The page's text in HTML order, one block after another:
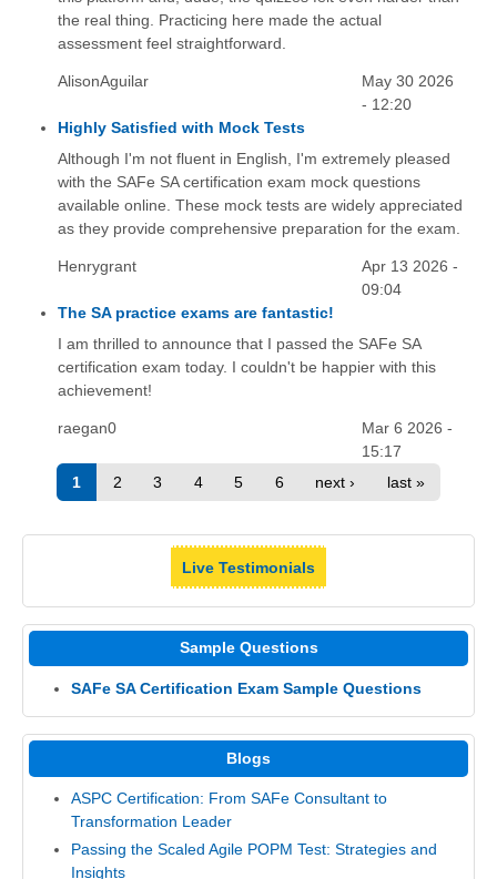
the real thing. Practicing here made the actual
assessment feel straightforward.
AlisonAguilar
May 30 2026
- 12:20
Highly Satisfied with Mock Tests
Although I'm not fluent in English, I'm extremely pleased
with the SAFe SA certification exam mock questions
available online. These mock tests are widely appreciated
as they provide comprehensive preparation for the exam.
Henrygrant
Apr 13 2026 -
09:04
The SA practice exams are fantastic!
I am thrilled to announce that I passed the SAFe SA
certification exam today. I couldn't be happier with this
achievement!
raegan0
Mar 6 2026 -
15:17
1
2 3 4 5 6 next › last »
Live Testimonials
Sample Questions
SAFe SA Certification Exam Sample Questions
Blogs
ASPC Certification: From SAFe Consultant to
Transformation Leader
Passing the Scaled Agile POPM Test: Strategies and
Insights